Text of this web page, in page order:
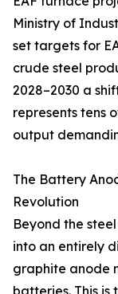
Ministry of
set targets for
crude steel
2028–2030 a
represents tens
output
The Battery
Revolution
Beyond the
into an entirely
graphite anode